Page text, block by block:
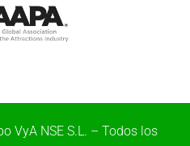
VyA NSE S.L. – Todos los